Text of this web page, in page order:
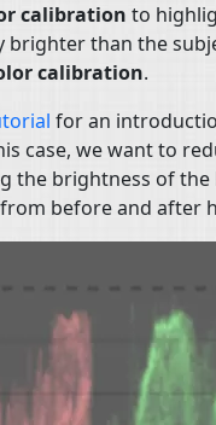
calibration to
brighter than the
calibration.
for an
case, we want to
the brightness of
before and after